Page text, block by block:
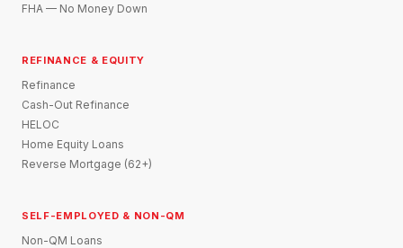
FHA — No Money Down
REFINANCE & EQUITY
Refinance
Cash-Out Refinance
HELOC
Home Equity Loans
Reverse Mortgage (62+)
SELF-EMPLOYED & NON-QM
Non-QM Loans